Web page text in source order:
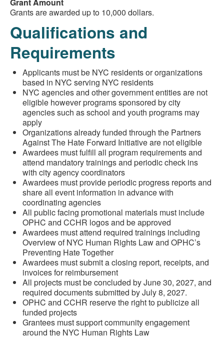
Grant Amount
Grants are awarded up to 10,000 dollars.
Qualifications and
Requirements
Applicants must be NYC residents or organizations
based in NYC serving NYC residents
NYC agencies and other government entities are not
eligible however programs sponsored by city
agencies such as school and youth programs may
apply
Organizations already funded through the Partners
Against The Hate Forward Initiative are not eligible
Awardees must fulfill all program requirements and
attend mandatory trainings and periodic check ins
with city agency coordinators
Awardees must provide periodic progress reports and
share all event information in advance with
coordinating agencies
All public facing promotional materials must include
OPHC and CCHR logos and be approved
Awardees must attend required trainings including
Overview of NYC Human Rights Law and OPHC’s
Preventing Hate Together
Awardees must submit a closing report, receipts, and
invoices for reimbursement
All projects must be concluded by June 30, 2027, and
required documents submitted by July 8, 2027.
OPHC and CCHR reserve the right to publicize all
funded projects
Grantees must support community engagement
around the NYC Human Rights Law